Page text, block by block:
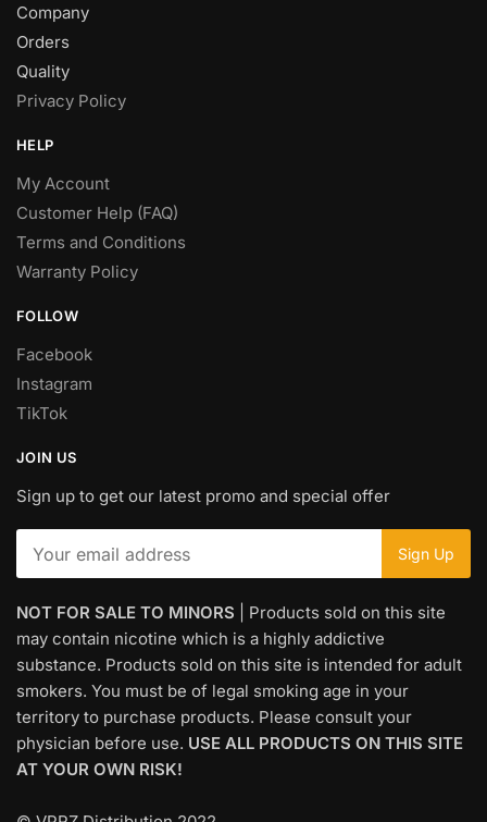
Company
Orders
Quality
Privacy Policy
HELP
My Account
Customer Help (FAQ)
Terms and Conditions
Warranty Policy
FOLLOW
Facebook
Instagram
TikTok
JOIN US
Sign up to get our latest promo and special offer
NOT FOR SALE TO MINORS | Products sold on this site
may contain nicotine which is a highly addictive
substance. Products sold on this site is intended for adult
smokers. You must be of legal smoking age in your
territory to purchase products. Please consult your
physician before use. USE ALL PRODUCTS ON THIS SITE
AT YOUR OWN RISK!